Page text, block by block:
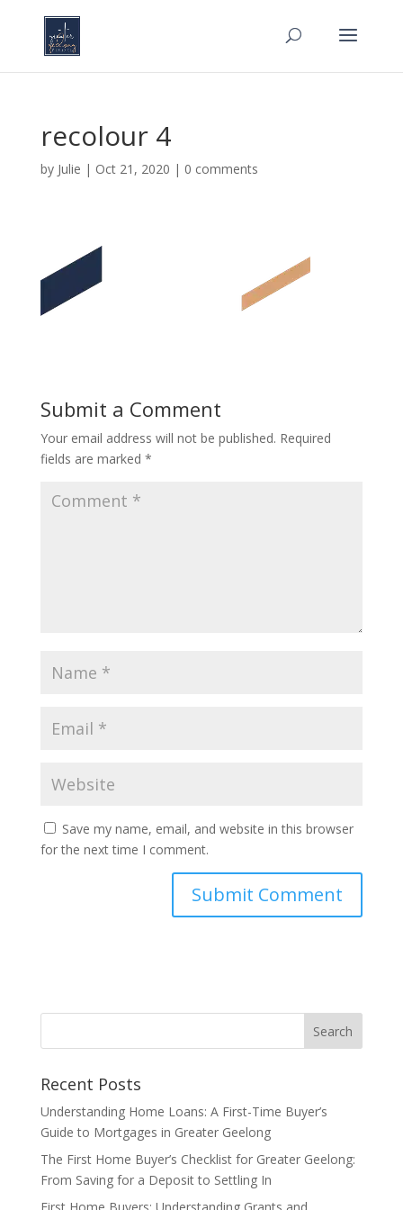
recolour 4
by Julie | Oct 21, 2020 | 0 comments
Submit a Comment
Your email address will not be published. Required
fields are marked *
Save my name, email, and website in this browser
for the next time I comment.
Recent Posts
Understanding Home Loans: A First-Time Buyer’s
Guide to Mortgages in Greater Geelong
The First Home Buyer’s Checklist for Greater Geelong:
From Saving for a Deposit to Settling In